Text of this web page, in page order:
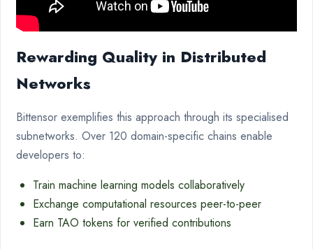
Rewarding Quality in Distributed
Networks
Bittensor exemplifies this approach through its specialised
subnetworks. Over 120 domain-specific chains enable
developers to:
Train machine learning models collaboratively
Exchange computational resources peer-to-peer
Earn TAO tokens for verified contributions